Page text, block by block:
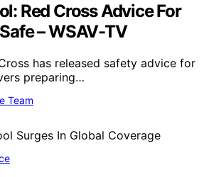
Red Cross Advice For
– WSAV-TV
has released safety advice for
preparing…
Team